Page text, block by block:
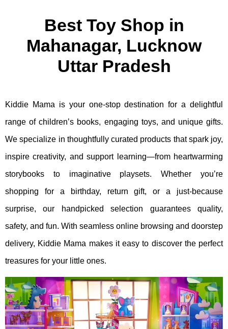
Best Toy Shop in
Mahanagar, Lucknow
Uttar Pradesh
Kiddie Mama is your one-stop destination for a delightful
range of children’s books, engaging toys, and unique gifts.
We specialize in thoughtfully curated products that spark joy,
inspire creativity, and support learning—from heartwarming
storybooks to imaginative playsets. Whether you’re
shopping for a birthday, return gift, or a just-because
surprise, our handpicked selection guarantees quality,
safety, and fun. With seamless online browsing and doorstep
delivery, Kiddie Mama makes it easy to discover the perfect
treasures for your little ones.